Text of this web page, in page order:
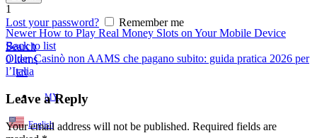
Lost your password?
Remember me
Search
0items
EN
MY
English
1
Newer How to Play Real Money Slots on Your Mobile Device
Back to list
Older Casinò non AAMS che pagano subito: guida pratica 2026 per
l’Italia
Leave a Reply
Your email address will not be published. Required fields are